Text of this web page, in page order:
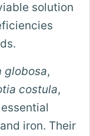
solution
globosa,
costula,
iron. Their